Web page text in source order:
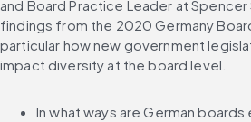
and Board Practice Leader at
findings from the 2020 Germany
particular how new government
impact diversity at the board level.
In what ways are German